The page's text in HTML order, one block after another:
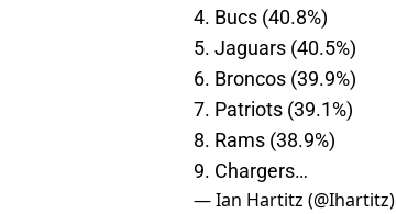
4. Bucs (40.8%)
5. Jaguars (40.5%)
6. Broncos (39.9%)
7. Patriots (39.1%)
8. Rams (38.9%)
9. Chargers…
— Ian Hartitz (@Ihartitz)